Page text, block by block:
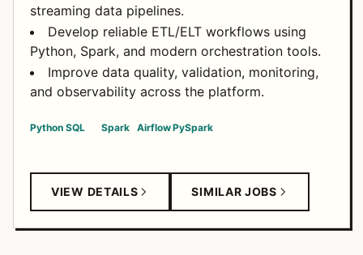
streaming data pipelines.
Develop reliable ETL/ELT workflows using
Python, Spark, and modern orchestration tools.
Improve data quality, validation, monitoring,
and observability across the platform.
Python SQL Spark AirflowPySpark
VIEW DETAILS SIMILAR JOBS